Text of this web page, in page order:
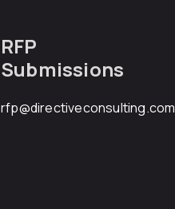
RFP
Submissions
rfp@directiveconsulting.com